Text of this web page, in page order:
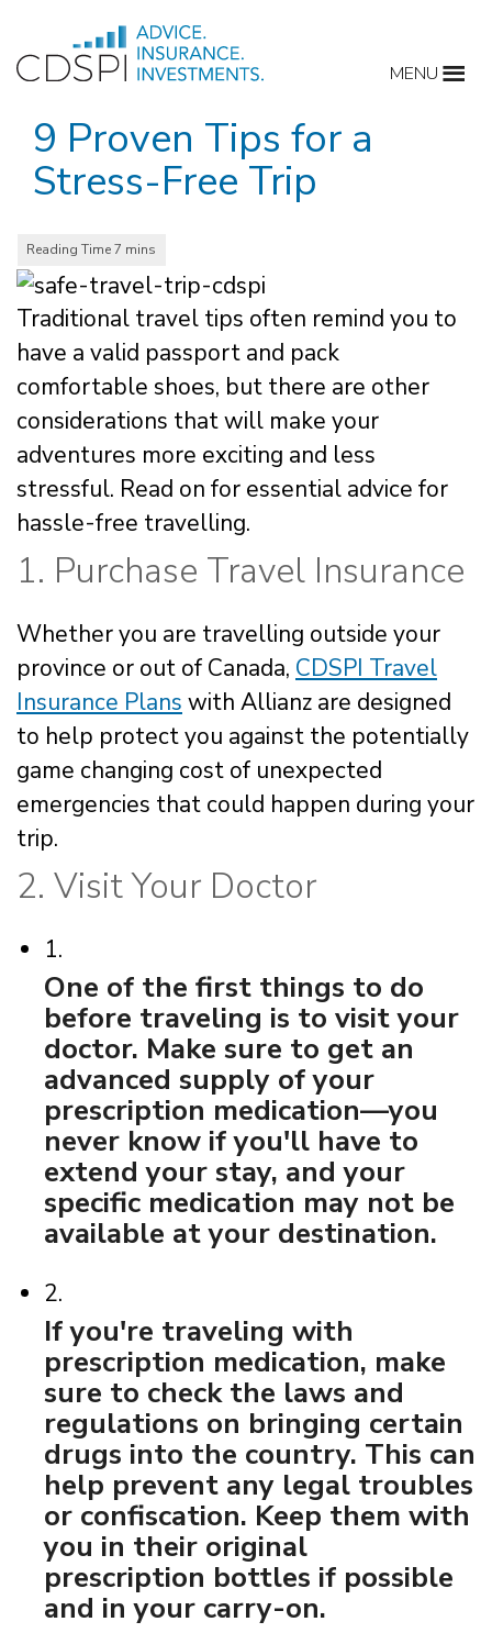
content
MENU
9 Proven Tips for a
Stress-Free Trip
Traditional travel tips often remind you to
have a valid passport and pack
comfortable shoes, but there are other
considerations that will make your
adventures more exciting and less
stressful. Read on for essential advice for
hassle-free travelling.
1. Purchase Travel Insurance
Whether you are travelling outside your
province or out of Canada, CDSPI Travel
Insurance Plans with Allianz are designed
to help protect you against the potentially
game changing cost of unexpected
emergencies that could happen during your
trip.
2. Visit Your Doctor
1.
One of the first things to do
before traveling is to visit your
doctor. Make sure to get an
advanced supply of your
prescription medication—you
never know if you'll have to
extend your stay, and your
specific medication may not be
available at your destination.
2.
If you're traveling with
prescription medication, make
sure to check the laws and
regulations on bringing certain
drugs into the country. This can
help prevent any legal troubles
or confiscation. Keep them with
you in their original
prescription bottles if possible
and in your carry-on.